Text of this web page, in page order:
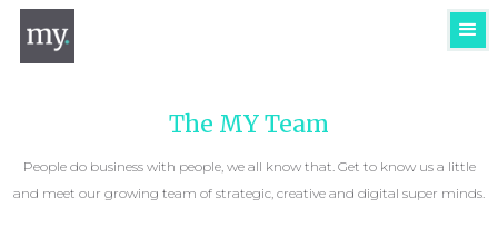
The MY Team
People do business with people, we all know that. Get to know us a little
and meet our growing team of strategic, creative and digital super minds.